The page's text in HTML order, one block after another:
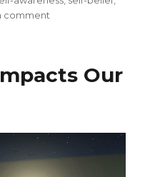
comment
a
Trauma
Our